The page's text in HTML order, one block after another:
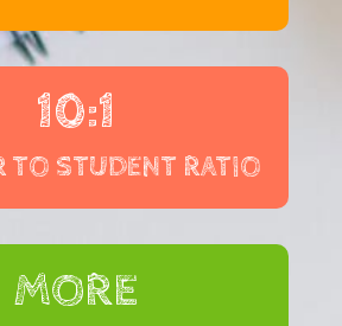
10:1
TO STUDENT RATIO
MORE